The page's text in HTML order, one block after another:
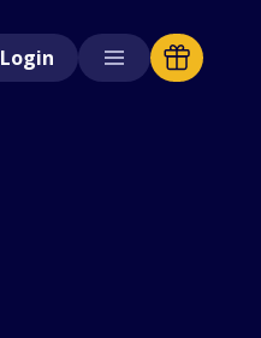
Login